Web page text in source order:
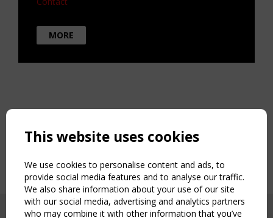
MORE
This website uses cookies
We use cookies to personalise content and ads, to
provide social media features and to analyse our traffic.
We also share information about your use of our site
with our social media, advertising and analytics partners
who may combine it with other information that you’ve